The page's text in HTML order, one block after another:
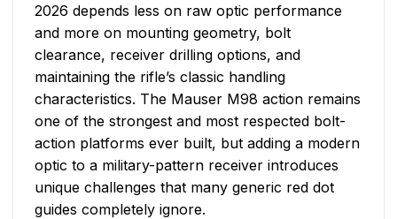
2026 depends less on raw optic performance
and more on mounting geometry, bolt
clearance, receiver drilling options, and
maintaining the rifle’s classic handling
characteristics. The Mauser M98 action remains
one of the strongest and most respected bolt-
action platforms ever built, but adding a modern
optic to a military-pattern receiver introduces
unique challenges that many generic red dot
guides completely ignore.